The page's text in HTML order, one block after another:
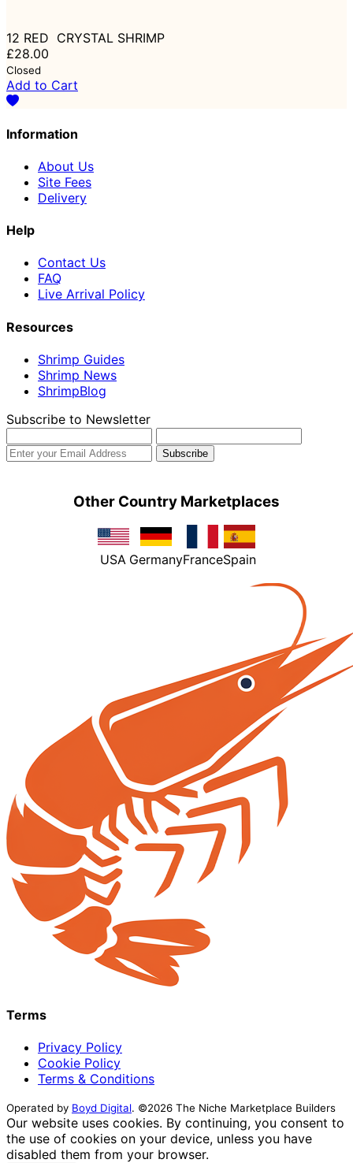
12 RED CRYSTAL SHRIMP
£28.00
Closed
Add to Cart
Information
About Us
Site Fees
Delivery
Help
Contact Us
FAQ
Live Arrival Policy
Resources
Shrimp Guides
Shrimp News
ShrimpBlog
Subscribe to Newsletter
Other Country Marketplaces
USA GermanyFranceSpain
Terms
Privacy Policy
Cookie Policy
Terms & Conditions
Operated by Boyd Digital. ©2026 The Niche Marketplace Builders
Our website uses cookies. By continuing, you consent to
the use of cookies on your device, unless you have
disabled them from your browser.